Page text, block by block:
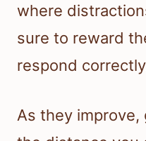
where
sure to reward
respond
As they improve,